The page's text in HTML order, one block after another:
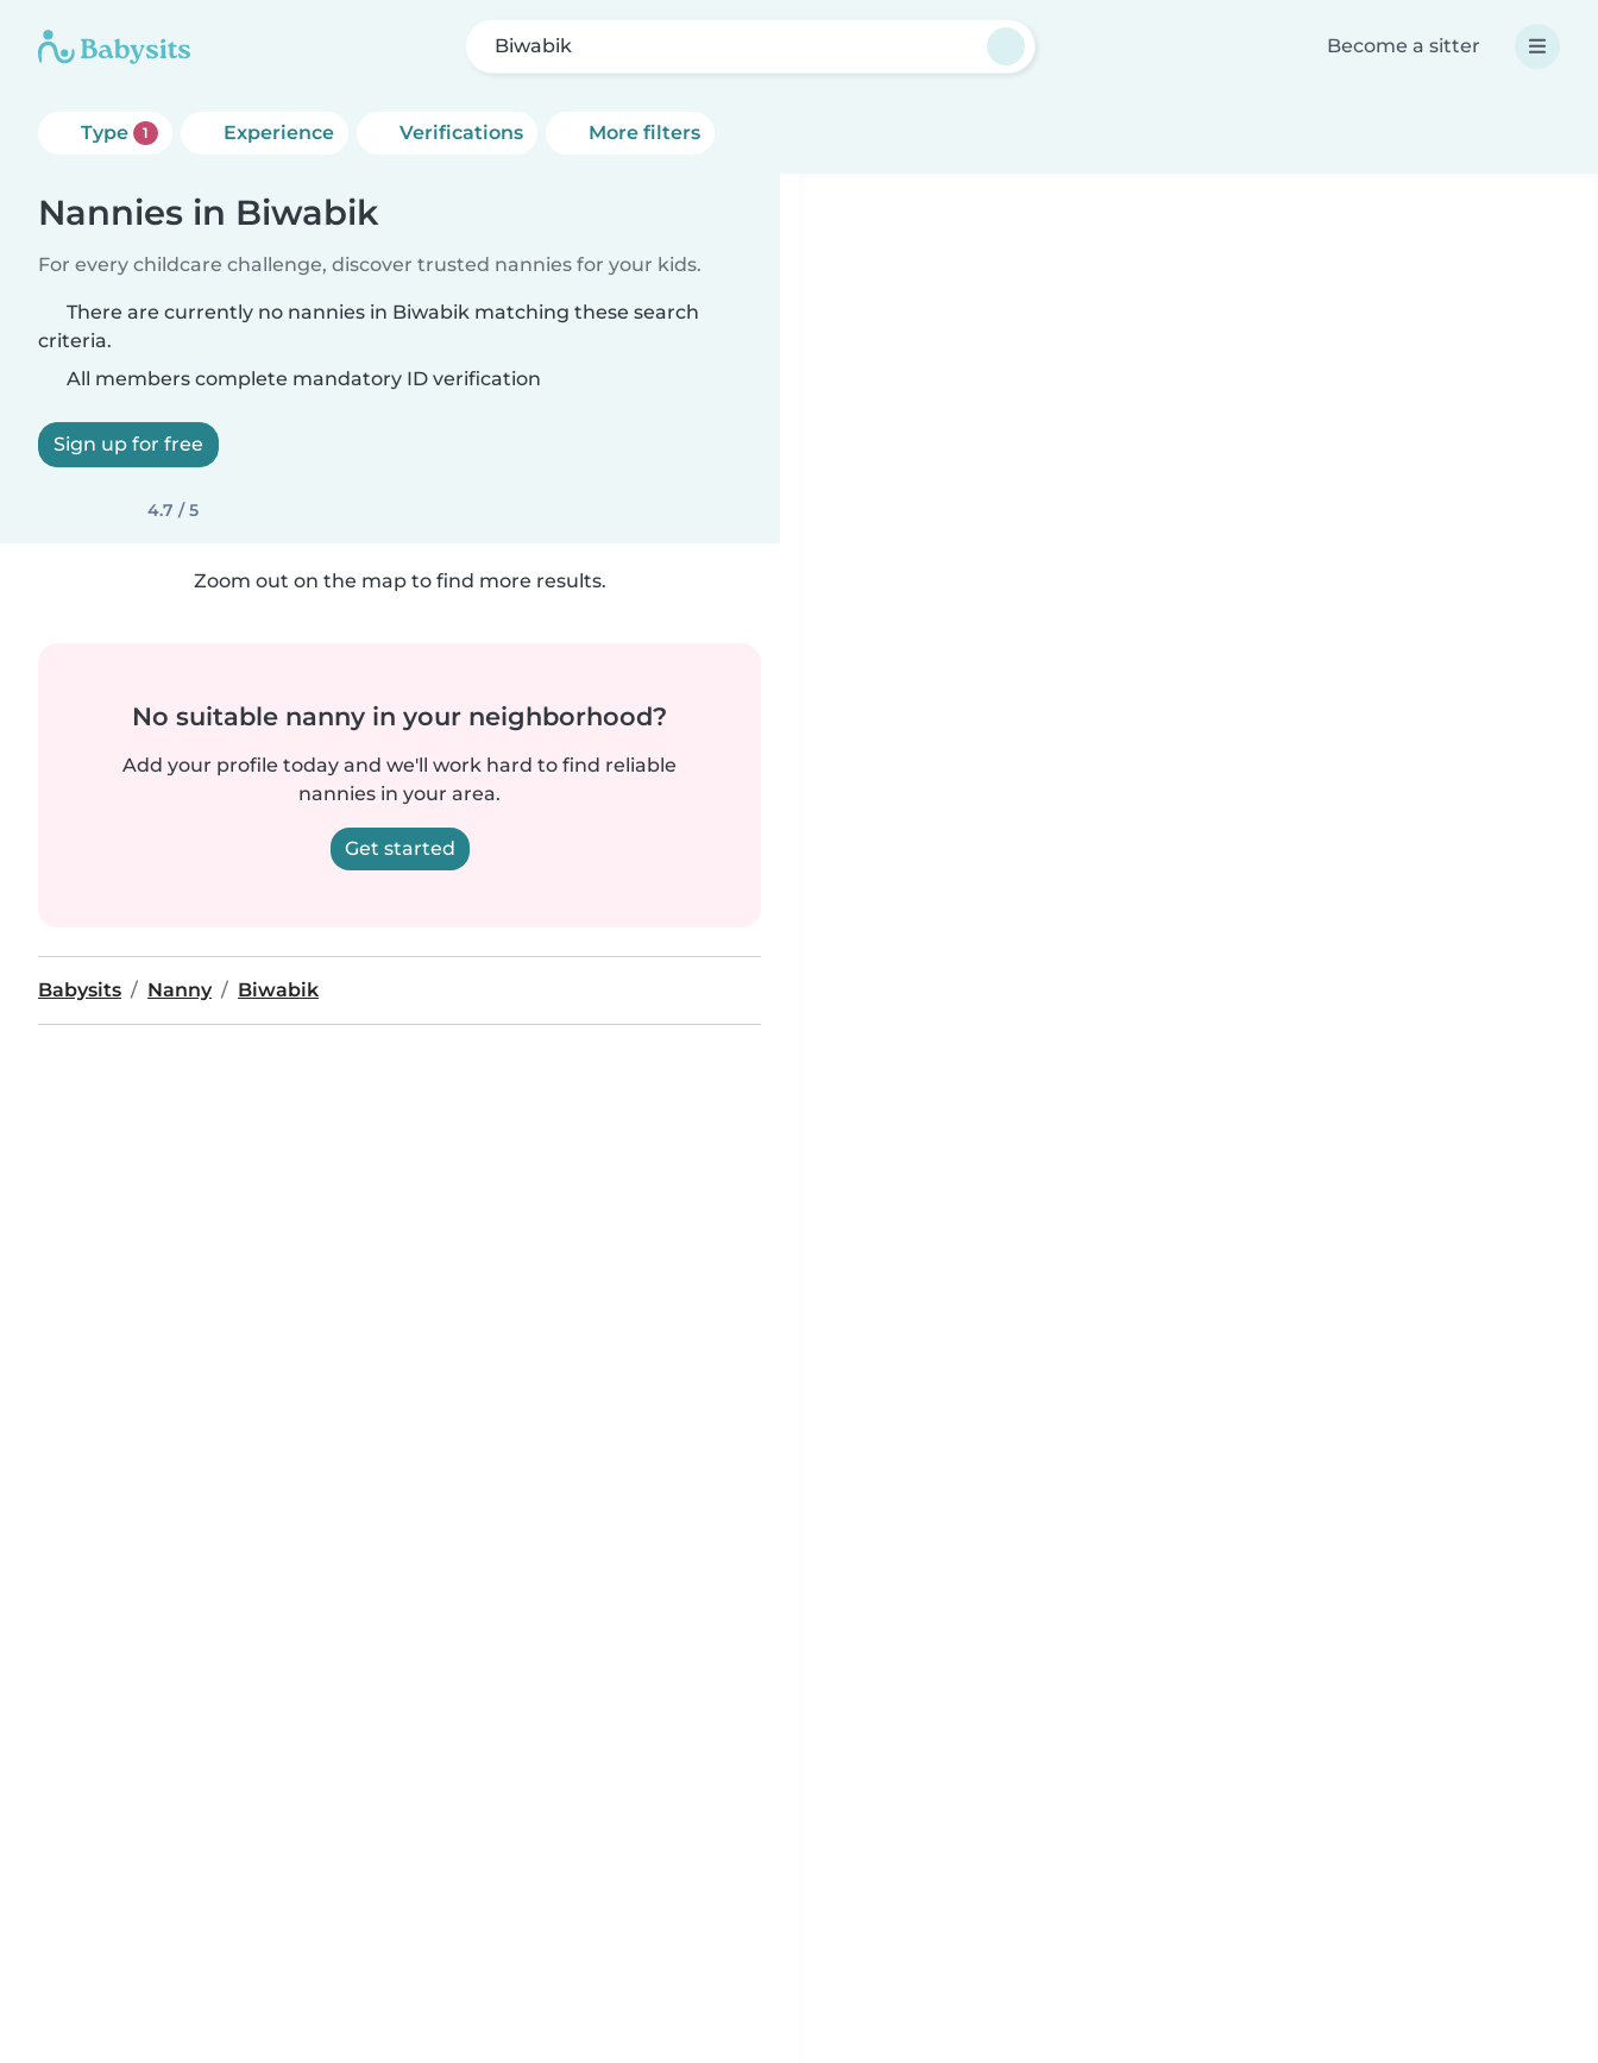
Biwabik Become a sitter
Type 1 Experience Verifications More filters
Nannies in Biwabik
For every childcare challenge, discover trusted nannies for your kids.
There are currently no nannies in Biwabik matching these search
criteria.
All members complete mandatory ID verification
Sign up for free
4.7 / 5
Zoom out on the map to find more results.
No suitable nanny in your neighborhood?
Add your profile today and we'll work hard to find reliable
nannies in your area.
Get started
Babysits Nanny Biwabik